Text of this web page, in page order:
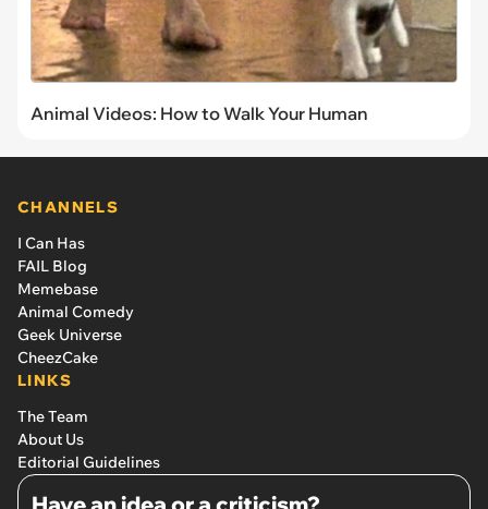
Animal Videos: How to Walk Your Human
CHANNELS
I Can Has
FAIL Blog
Memebase
Animal Comedy
Geek Universe
CheezCake
LINKS
The Team
About Us
Editorial Guidelines